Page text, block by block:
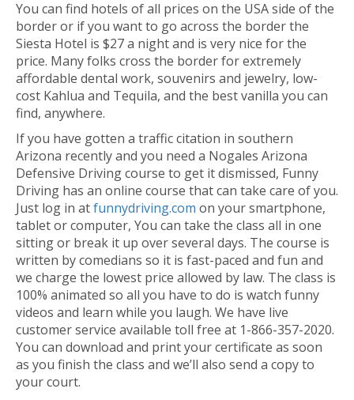
You can find hotels of all prices on the USA side of the
border or if you want to go across the border the
Siesta Hotel is $27 a night and is very nice for the
price. Many folks cross the border for extremely
affordable dental work, souvenirs and jewelry, low-
cost Kahlua and Tequila, and the best vanilla you can
find, anywhere.
If you have gotten a traffic citation in southern
Arizona recently and you need a Nogales Arizona
Defensive Driving course to get it dismissed, Funny
Driving has an online course that can take care of you.
Just log in atfunnydriving.com on your smartphone,
tablet or computer, You can take the class all in one
sitting or break it up over several days. The course is
written by comedians so it is fast-paced and fun and
we charge the lowest price allowed by law. The class is
100% animated so all you have to do is watch funny
videos and learn while you laugh. We have live
customer service available toll free at 1-866-357-2020.
You can download and print your certificate as soon
as you finish the class and we’ll also send a copy to
your court.